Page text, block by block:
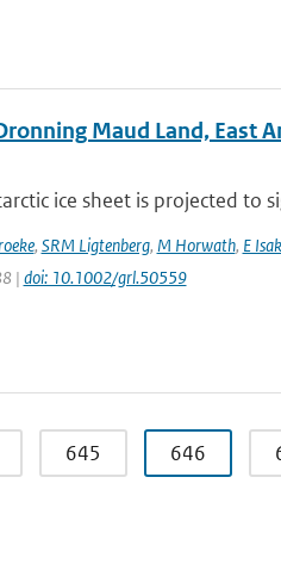
Maud Land, East
ice sheet is projected to
, SRM Ligtenberg, M Horwath, E
| doi: 10.1002/grl.50559
645 646